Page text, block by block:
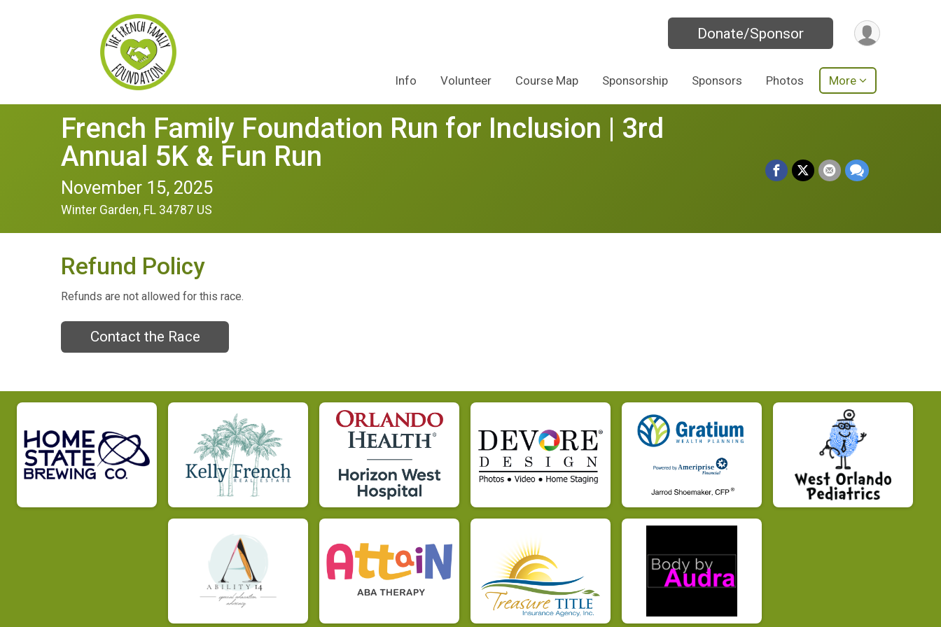
Donate/Sponsor
Info Volunteer Course Map Sponsorship Sponsors Photos More
French Family Foundation Run for Inclusion | 3rd
Annual 5K & Fun Run
November 15, 2025
Winter Garden, FL 34787 US
Refund Policy
Refunds are not allowed for this race.
Contact the Race